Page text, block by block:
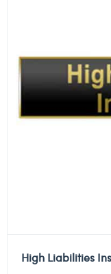
High Liabilities